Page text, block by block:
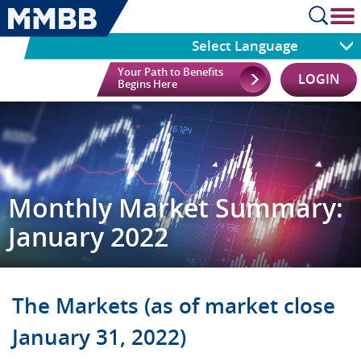
Select Language
Your Path to Benefits
Begins Here
LOGIN
Monthly Market Summary:
January 2022
The Markets (as of market close
January 31, 2022)